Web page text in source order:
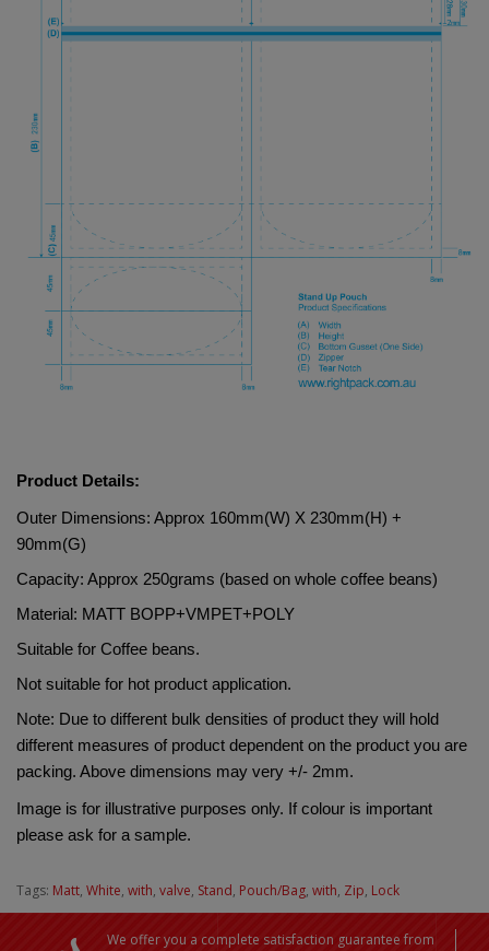
Product Details:
Outer Dimensions: Approx 160mm(W) X 230mm(H) +
90mm(G)
Capacity: Approx 250grams (based on whole coffee beans)
Material: MATT BOPP+VMPET+POLY
Suitable for Coffee beans.
Not suitable for hot product application.
Note: Due to different bulk densities of product they will hold
different measures of product dependent on the product you are
packing. Above dimensions may very +/- 2mm.
Image is for illustrative purposes only. If colour is important
please ask for a sample.
Tags: Matt, White, with, valve, Stand, Pouch/Bag, with, Zip, Lock
We offer you a complete satisfaction guarantee from